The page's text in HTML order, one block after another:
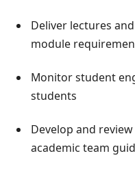
Deliver lectures
module
Monitor student
students
Develop and
academic team